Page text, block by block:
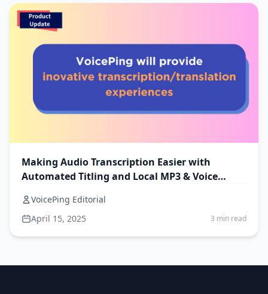
Making Audio Transcription Easier with
Automated Titling and Local MP3 & Voice
VoicePing Editorial
April 15, 2025
3 min read